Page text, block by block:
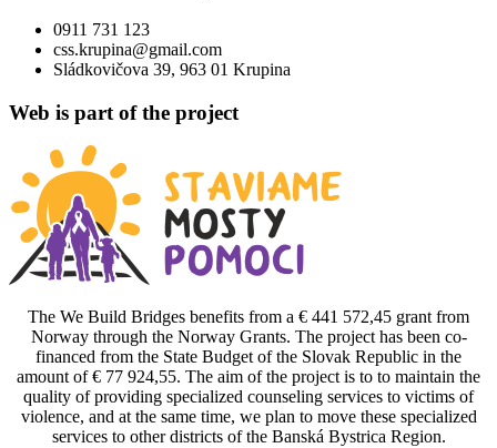
0911 731 123
css.krupina@gmail.com
Sládkovičova 39, 963 01 Krupina
Web is part of the project
The We Build Bridges benefits from a € 441 572,45 grant from
Norway through the Norway Grants. The project has been co-
financed from the State Budget of the Slovak Republic in the
amount of € 77 924,55. The aim of the project is to to maintain the
quality of providing specialized counseling services to victims of
violence, and at the same time, we plan to move these specialized
services to other districts of the Banská Bystrica Region.